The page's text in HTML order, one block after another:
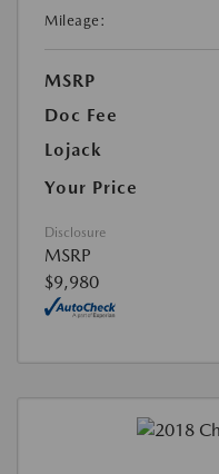
Mileage:
MSRP
Doc Fee
Lojack
Your Price
Disclosure
MSRP
$9,980